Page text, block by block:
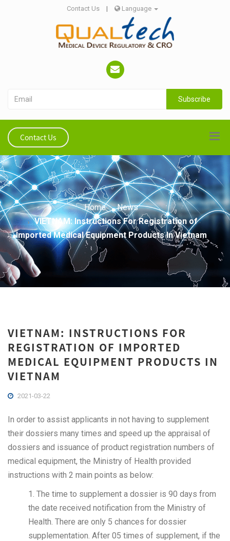
Contact Us | Language
Subscribe
Contact Us
Home
News
VIETNAM: Instructions For Registration of
Imported Medical Equipment Products In Vietnam
VIETNAM: INSTRUCTIONS FOR
REGISTRATION OF IMPORTED
MEDICAL EQUIPMENT PRODUCTS IN
VIETNAM
2021-03-22
In order to assist applicants in not having to supplement
their dossiers many times and speed up the appraisal of
dossiers and issuance of product registration numbers of
medical equipment, the Ministry of Health provided
instructions with 2 main points as below:
1. The time to supplement a dossier is 90 days from
the date received notification from the Ministry of
Health. There are only 5 chances for dossier
supplementation. After 05 times of supplement, if the